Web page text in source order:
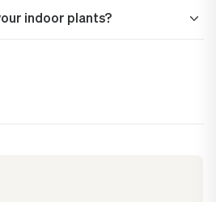
indoor plants?